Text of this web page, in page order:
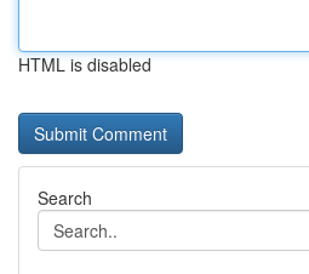
HTML is disabled
Search